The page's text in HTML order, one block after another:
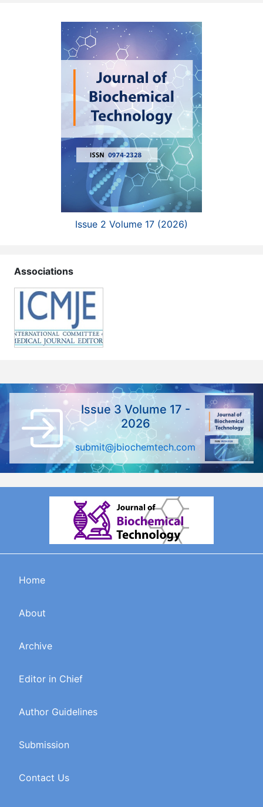
Issue 2 Volume 17 (2026)
Associations
Issue 3 Volume 17 -
2026
submit@jbiochemtech.com
Home
About
Archive
Editor in Chief
Author Guidelines
Submission
Contact Us